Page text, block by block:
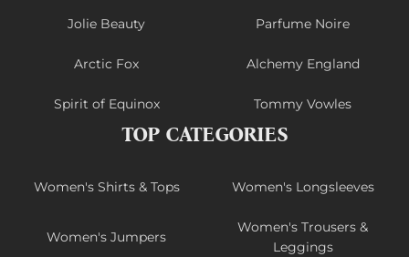
Jolie Beauty Parfume Noire
Arctic Fox Alchemy England
Spirit of Equinox Tommy Vowles
TOP CATEGORIES
Women's Shirts & Tops Women's Longsleeves
Women's Jumpers
Women's Trousers &
Leggings